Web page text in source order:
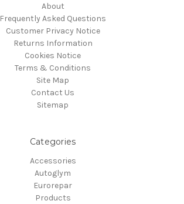
About
Frequently Asked Questions
Customer Privacy Notice
Returns Information
Cookies Notice
Terms & Conditions
Site Map
Contact Us
Sitemap
Categories
Accessories
Autoglym
Eurorepar
Products